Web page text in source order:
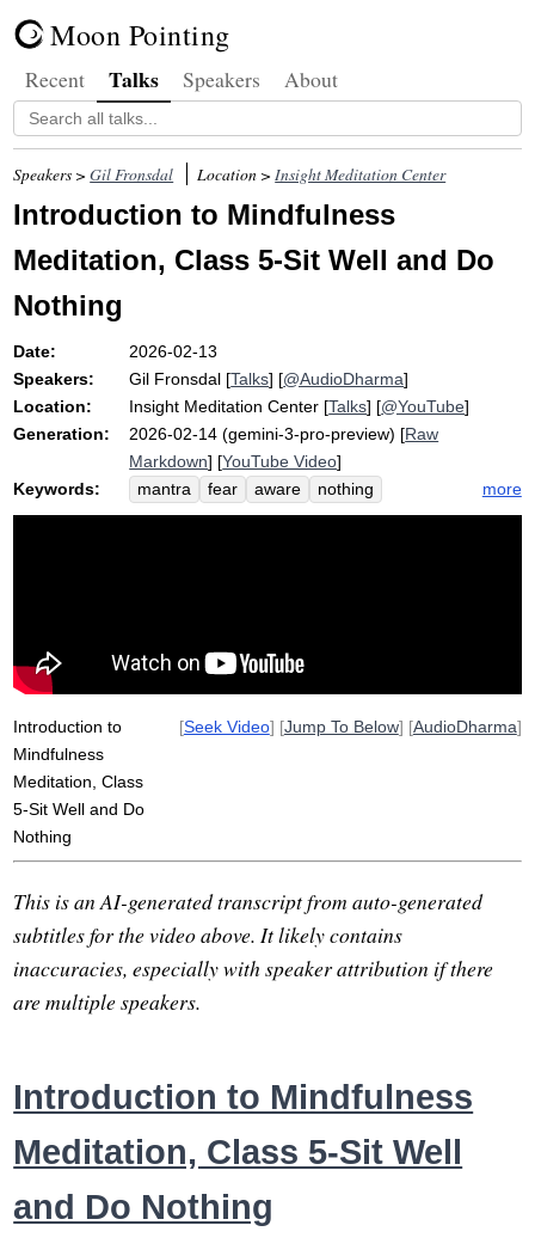
Moon Pointing
Recent Talks Speakers About
Speakers >Gil Fronsdal Location >Insight Meditation Center
Introduction to Mindfulness
Meditation, Class 5-Sit Well and Do
Nothing
Date:
2026-02-13
Speakers:
Gil Fronsdal [Talks] [@AudioDharma]
Location:
Insight Meditation Center [Talks] [@YouTube]
Generation:
2026-02-14 (gemini-3-pro-preview) [Raw
Markdown] [YouTube Video]
Keywords:
mantra fear aware
nothing
emotion
calmly
homeostasis
more
Introduction to
Mindfulness
Meditation, Class
5-Sit Well and Do
Nothing
[Seek Video] [Jump To Below] [AudioDharma]
This is an AI-generated transcript from auto-generated
subtitles for the video above. It likely contains
inaccuracies, especially with speaker attribution if there
are multiple speakers.
Introduction to Mindfulness
Meditation, Class 5-Sit Well
and Do Nothing